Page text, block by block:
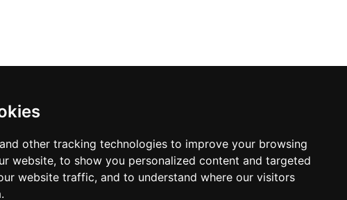
other tracking technologies to improve your browsing
website, to show you personalized content and targeted
website traffic, and to understand where our visitors